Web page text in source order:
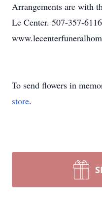
Arrangements are with
Le Center. 507-357-
To send flowers in
store.